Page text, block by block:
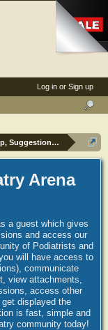
Suggestions and
Arena
a guest which gives
and access our
of Podiatrists and
will have access to
communicate
view attachments,
access other
displayed the
is fast, simple and
community today!
Log in or Sign up